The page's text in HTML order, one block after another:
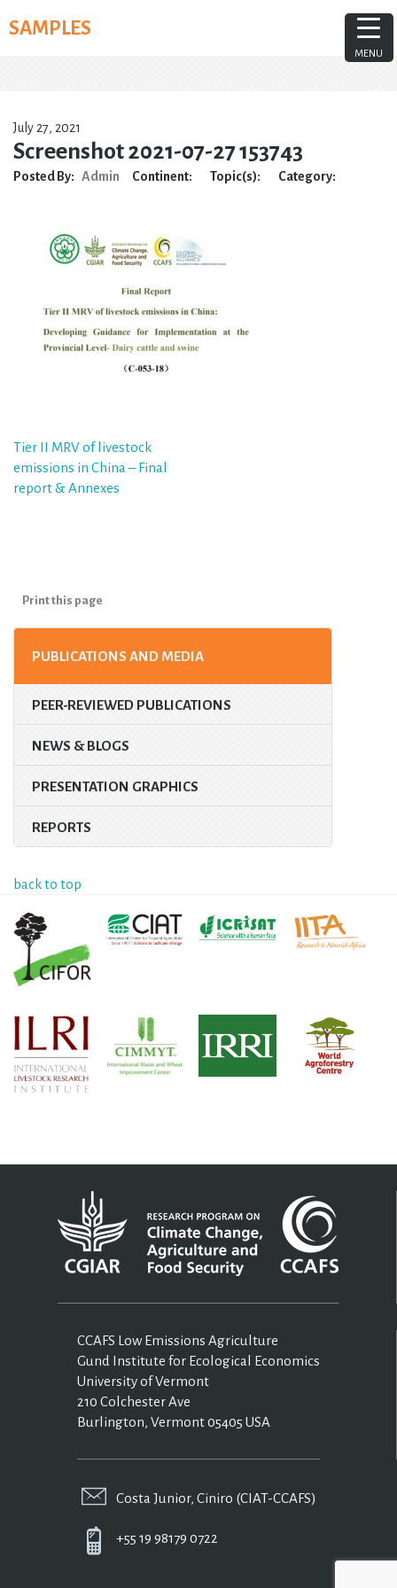
toSAMPLES
July 27, 2021
Screenshot 2021-07-27 153743
Posted By: Admin Continent: Topic(s): Category:
Post
navigation
Tier II MRV of livestock
emissions in China – Final
report & Annexes
Print this page
PUBLICATIONS AND MEDIA
PEER-REVIEWED PUBLICATIONS
NEWS & BLOGS
PRESENTATION GRAPHICS
REPORTS
back to top
CCAFS Low Emissions Agriculture
Gund Institute for Ecological Economics
University of Vermont
210 Colchester Ave
Burlington, Vermont 05405 USA
Costa Junior, Ciniro (CIAT-CCAFS)
+55 19 98179 0722
MENU